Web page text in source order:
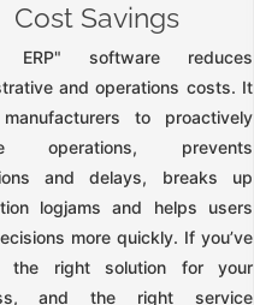
Cost Savings
ERP" software reduces
and operations costs. It
to proactively
operations, prevents
and delays, breaks up
logjams and helps users
more quickly. If you’ve
the right solution for your
and the right service